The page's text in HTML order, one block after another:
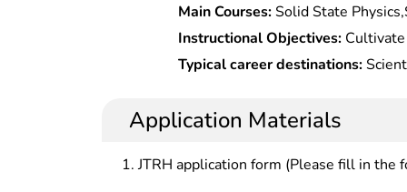
Main Courses:Solid State
Chemistry,Fundamentals of
English, Programming, Material
Instructional Objectives:
talents in material physical
capabilities in scientific research or
Typical career destinations:
institutions of higher learning,
industrial/mining enterprises,
Application Materials
JTRH application form (Please fill in the